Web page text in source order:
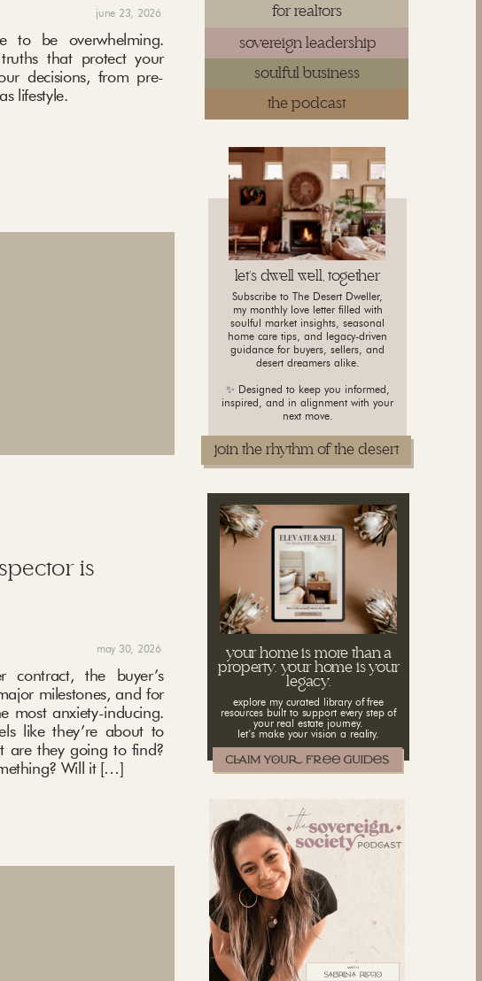
soulful business
sovereign leadership
for realtors
join the rhythm of the desert
Subscribe to The Desert Dweller,
my monthly love letter filled with
soulful market insights, seasonal
home care tips, and legacy-driven
guidance for buyers, sellers, and
desert dreamers alike.
✨ Designed to keep you informed,
inspired, and in alignment with your
next move.
let's dwell well, together
the podcast
explore my curated library of free
resources built to support every step of
your real estate journey.
let’s make your vision a reality.
your home is more than a
property. your home is your
legacy.
to be overwhelming.
that protect your
decisions, from pre-
lifestyle.
june 23, 2026
is
the buyer’s
milestones, and for
most anxiety-inducing.
like they’re about to
are they going to find?
Will it […]
may 30, 2026